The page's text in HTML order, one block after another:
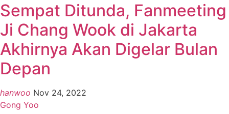
Sempat Ditunda, Fanmeeting
Ji Chang Wook di Jakarta
Akhirnya Akan Digelar Bulan
Depan
hanwoo Nov 24, 2022
Gong Yoo